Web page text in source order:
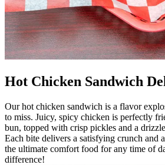
Hot Chicken Sandwich
Our hot chicken sandwich is a flavor
to miss. Juicy, spicy chicken is perfectly
bun, topped with crisp pickles and a
Each bite delivers a satisfying crunch and
the ultimate comfort food for any time of
difference!